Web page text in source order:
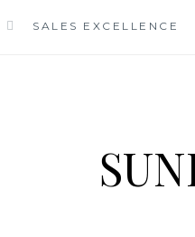
SALES EXCELLENCE